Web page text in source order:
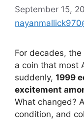
September 15,
For decades, the
a coin that most
suddenly, 1999
excitement
What changed?
condition, and